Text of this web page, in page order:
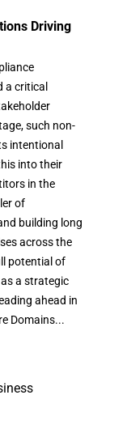
Driving
a critical
such non-
intentional
into their
in the
of
building long
across the
potential of
a strategic
ahead in
Domains...